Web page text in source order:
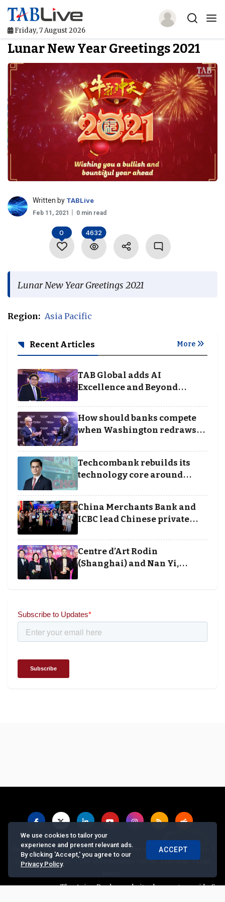
Friday, 7 August 2026
Home
TABLive
Awards
Events
Directories
Lists And Rankings
Jobs In Finance
Lunar New Year Greetings 2021
Written by TABLive
Feb 11, 2021 0 min read
0 4632
Lunar New Year Greetings 2021
Region: Asia Pacific
Recent Articles More
TAB Global adds AI
Excellence and Beyond
Awards
How should banks compete
when Washington redraws
Techcombank rebuilds its
technology core around
execution
China Merchants Bank and
ICBC lead Chinese private
and Society Awards 2025
Centre d’Art Rodin
(Shanghai) and Nan Yi,
About us |Contact us |Feedback |Advertise with Us |Privacy Policy
Copyrights Requests | Jobs and Internships with us |Site Map |Legal
The Asian Banker website does not provide
We use cookies to tailor your
experience and present relevant ads.
By clicking 'Accept,' you agree to our
Privacy Policy.
ACCEPT